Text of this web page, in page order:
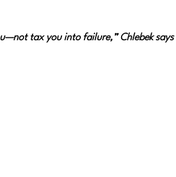
tax you into failure,” Chlebek says